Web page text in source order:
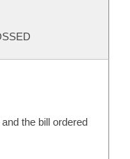
the bill ordered